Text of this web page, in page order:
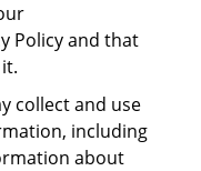
Policy and that
collect and use
including
about